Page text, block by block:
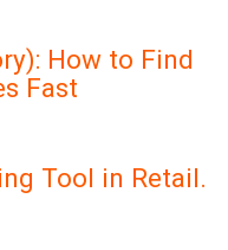
How to Find
Fast
Tool in Retail.